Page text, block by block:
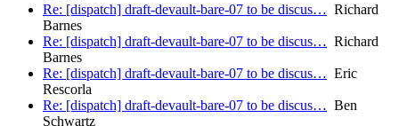
Re: [dispatch] draft-devault-bare-07 to be discus… Richard
Barnes
Re: [dispatch] draft-devault-bare-07 to be discus… Richard
Barnes
Re: [dispatch] draft-devault-bare-07 to be discus… Eric
Rescorla
Re: [dispatch] draft-devault-bare-07 to be discus… Ben
Schwartz